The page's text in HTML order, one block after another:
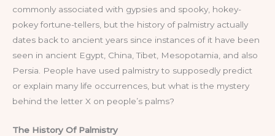
commonly associated with gypsies and spooky, hokey-
pokey fortune-tellers, but the history of palmistry actually
dates back to ancient years since instances of it have been
seen in ancient Egypt, China, Tibet, Mesopotamia, and also
Persia. People have used palmistry to supposedly predict
or explain many life occurrences, but what is the mystery
behind the letter X on people’s palms?
The History Of Palmistry